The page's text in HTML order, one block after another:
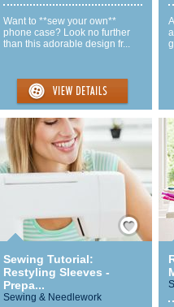
Want to **sew your own**
phone case? Look no further
than this adorable design fr...
Save / Remember
Sewing Tutorial:
Restyling Sleeves -
Prepa...
Sewing & Needlework